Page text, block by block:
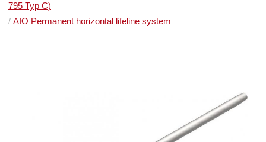
795 Typ C)
AIO Permanent horizontal lifeline system